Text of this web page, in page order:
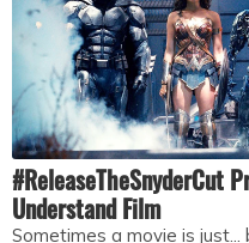
#ReleaseTheSnyderCut
Understand Film
Sometimes a movie is just...